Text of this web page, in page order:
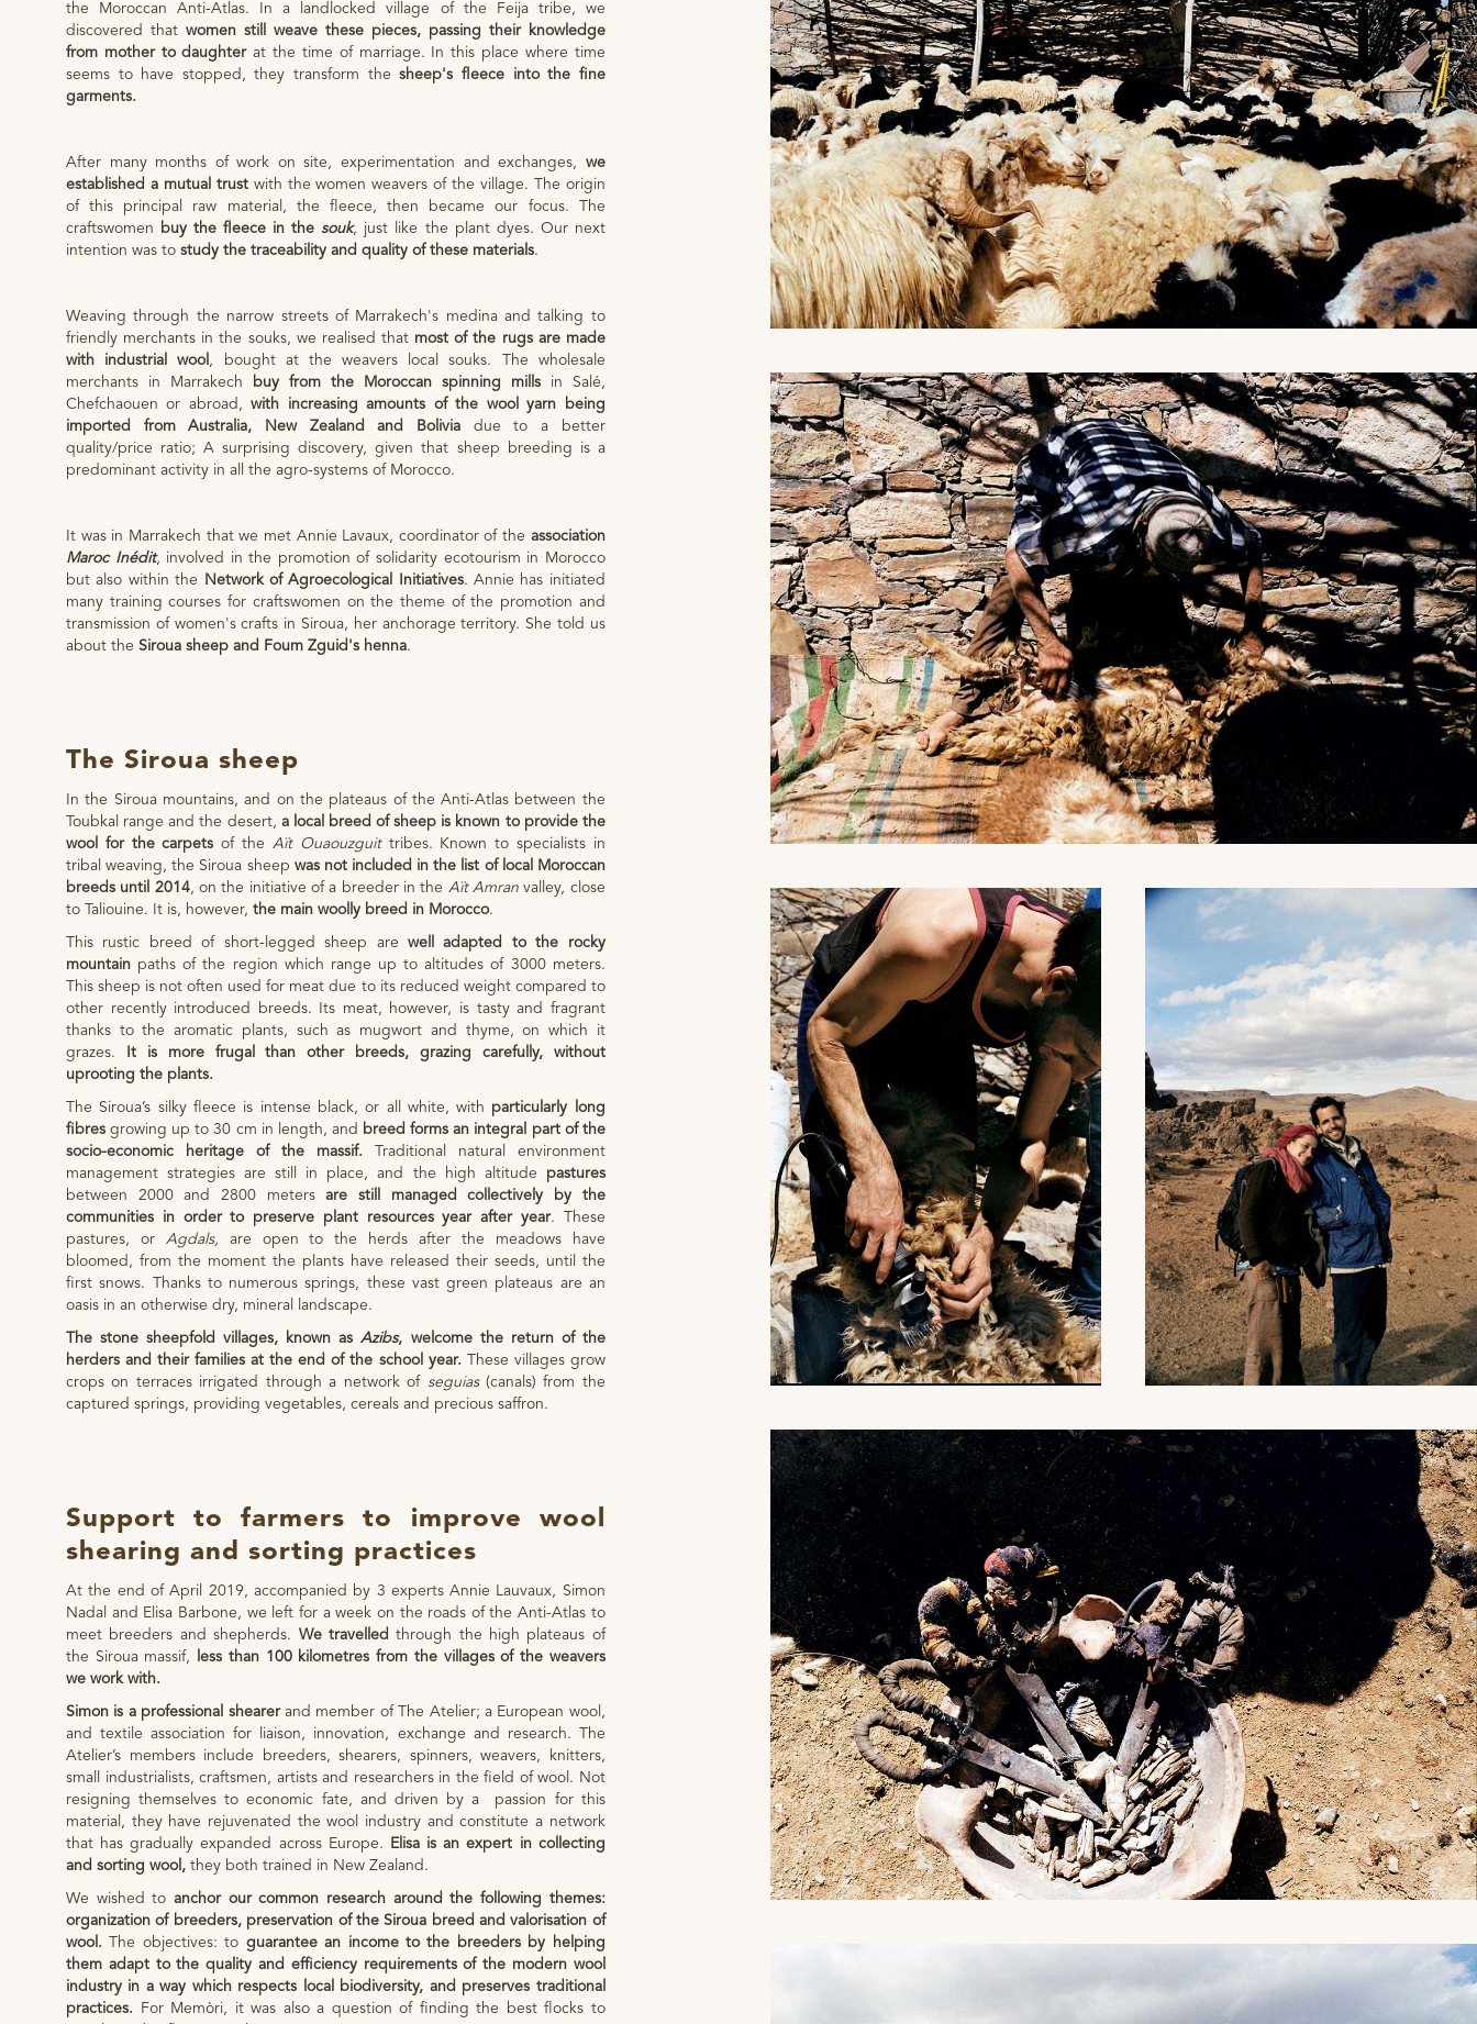
the Moroccan Anti-Atlas. In a landlocked village of the Feija tribe, we
discovered that women still weave these pieces, passing their knowledge
from mother to daughterat the time of marriage. In this place where time
seems to have stopped, they transform thesheep's fleece into the fine
garments.
After many months of work on site, experimentation and exchanges, we
established a mutual trust with the women weavers of the village. The origin
of this principal raw material, the fleece, then became our focus. The
craftswomen
buy the fleece in thesouk, just like the plant dyes. Our next
intention was to study the traceability and quality of these materials.
Weaving through the narrow streets of Marrakech's medina and talking to
friendly merchants in the souks, we realised that most of the rugs are made
with industrial wool , bought at the weavers local souks. The wholesale
merchants in Marrakech
buy from the Moroccan spinning millsin Salé,
Chefchaouen or abroad,with increasing amounts of the wool yarn being
imported from Australia, New Zealand and Bolivia due to a better
quality/price ratio; A surprising discovery, given that sheep breeding is a
predominant activity in all the agro-systems of Morocco.
It was in Marrakech that we met Annie Lavaux, coordinator of the association
Maroc Inédit, involved in the promotion of solidarity ecotourism in Morocco
but also within the
Network of Agroecological Initiatives. Annie has initiated
many training courses for craftswomen on the theme of the promotion and
transmission of women's crafts in Siroua, her anchorage territory. She told us
about the Siroua sheep and Foum Zguid's henna.
The Siroua sheep
In the Siroua mountains, and on the plateaus of the Anti-Atlas between the
Toubkal range and the desert, a local breed of sheep is known to provide the
wool for the carpets of the Aït Ouaouzguit tribes. Known to specialists in
tribal weaving, the Siroua sheep was not included in the list of local Moroccan
breeds until 2014, on the initiative of a breeder in the Aït Amran valley, close
to Taliouine. It is, however, the main woolly breed in Morocco.
This rustic breed of short-legged sheep are well adapted to the rocky
mountain paths of the region which range up to altitudes of 3000 meters.
This sheep is not often used for meat due to its reduced weight compared to
other recently introduced breeds. Its meat, however, is tasty and fragrant
thanks to the aromatic plants, such as mugwort and thyme, on which it
grazes. It is more frugal than other breeds, grazing carefully, without
uprooting the plants.
The Siroua’s silky fleece is intense black, or all white, with particularly long
fibresgrowing up to 30 cm in length, and breed forms an integral part of the
socio-economic heritage of the massif.
Traditional natural environment
management strategies are still in place, and the high altitude pastures
between 2000 and 2800 metersare still managed collectively by the
communities in order to preserve plant resources year after year. These
pastures, or Agdals, are open to the herds after the meadows have
bloomed, from the moment the plants have released their seeds, until the
first snows. Thanks to numerous springs, these vast green plateaus are an
oasis in an otherwise dry, mineral landscape.
The stone sheepfold villages, known asAzibs, welcome the return of the
herders and their families at the end of the school year. These villages grow
crops on terraces irrigated through a network of seguias(canals) from the
captured springs, providing vegetables, cereals and precious saffron.
Support to farmers to improve wool
shearing and sorting practices
At the end of April 2019, accompanied by 3 experts Annie Lauvaux, Simon
Nadal and Elisa Barbone, we left for a week on the roads of the Anti-Atlas to
meet breeders and shepherds. We travelled through the high plateaus of
the Siroua massif,
less than 100 kilometres from the villages of the weavers
we work with.
Simon is a professional shearerand member of The Atelier; a European wool,
and textile association for liaison, innovation, exchange and research. The
Atelier’s members include breeders, shearers, spinners, weavers, knitters,
small industrialists, craftsmen, artists and researchers in the field of wool. Not
resigning themselves to economic fate, and driven by a passion for this
material, they have rejuvenated the wool industry and constitute a network
that has gradually expanded across Europe. Elisa is an expert in collecting
and sorting wool, they both trained in New Zealand.
We wished toanchor our common research around the following themes:
organization of breeders, preservation of the Siroua breed and valorisation of
wool.
The objectives: to guarantee an income to the breeders by helping
them adapt to the quality and efficiency requirements of the modern wool
industry in a way which respects local biodiversity, and preserves traditional
practices.
For Memòri, it was also a question of finding the best flocks to